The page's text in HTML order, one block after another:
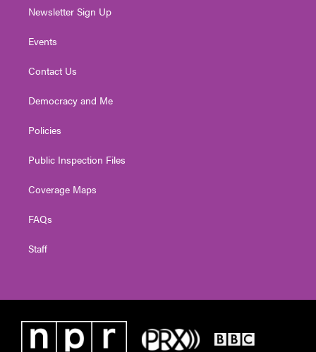
Newsletter Sign Up
Events
Contact Us
Democracy and Me
Policies
Public Inspection Files
Coverage Maps
FAQs
Staff